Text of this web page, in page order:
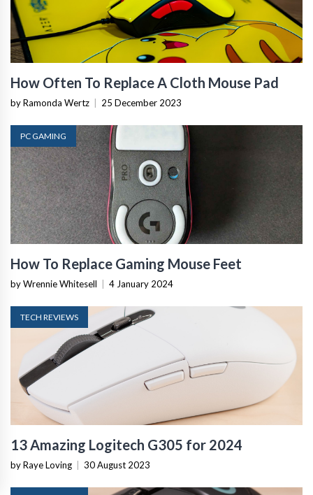
How Often To Replace A Cloth Mouse Pad
by Ramonda Wertz 25 December 2023
PC GAMING
How To Replace Gaming Mouse Feet
by Wrennie Whitesell 4 January 2024
TECH REVIEWS
13 Amazing Logitech G305 for 2024
by Raye Loving 30 August 2023